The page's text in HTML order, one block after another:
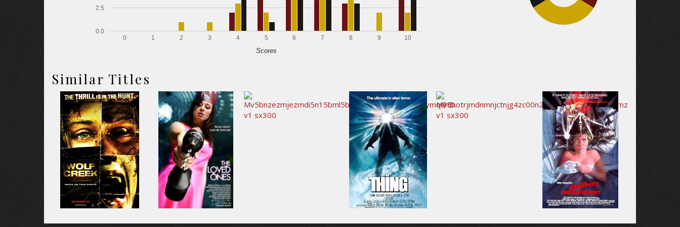
0 1 2 3 4 5 6 7 8 9 10
0.0
2.5
Scores
Similar Titles